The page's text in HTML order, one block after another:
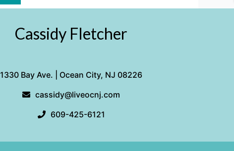
Cassidy Fletcher
1330 Bay Ave. | Ocean City, NJ 08226
cassidy@liveocnj.com
609-425-6121